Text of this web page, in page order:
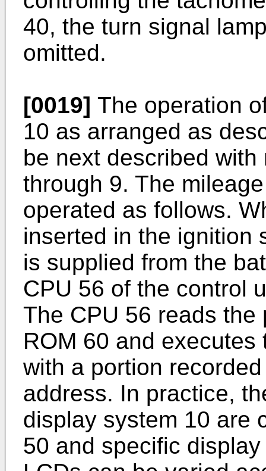
40, the turn signal
omitted.
[0019] The operation
10 as arranged as
be next described
through 9. The
operated as follows.
inserted in the ignition
is supplied from the
CPU 56 of the control
The CPU 56 reads
ROM 60 and
with a portion
address. In practice,
display system 10 are
50 and specific